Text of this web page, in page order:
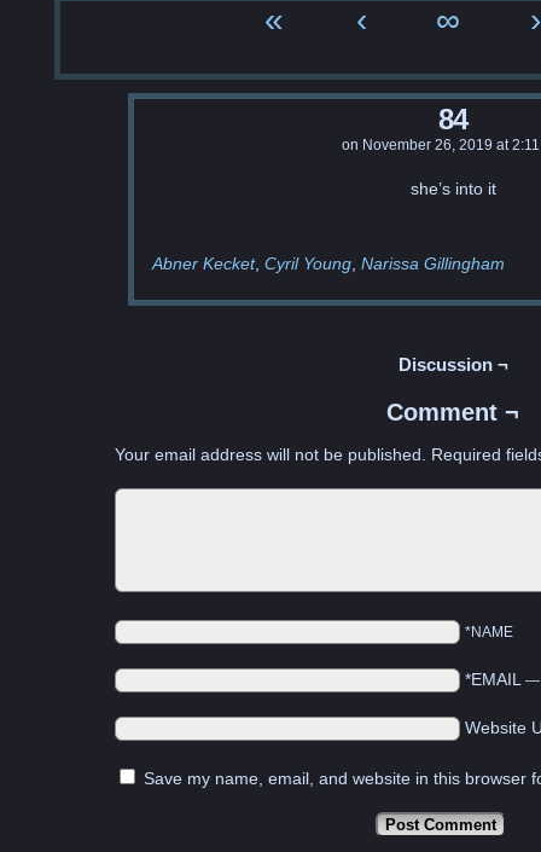
« ‹ ∞ ›
84
on November 26, 2019 at
she’s into it
Abner Kecket Cyril Young Narissa Gillingham
Discussion ¬
Comment ¬
Your email address will not be published. Required
*NAME
*EMAIL
Website
Save my name, email, and website in this browser